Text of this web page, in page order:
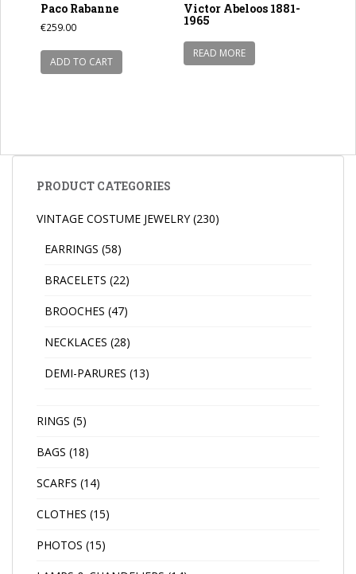
Paco Rabanne
€259.00
ADD TO CART
Victor Abeloos 1881-
1965
READ MORE
PRODUCT CATEGORIES
VINTAGE COSTUME JEWELRY (230)
EARRINGS (58)
BRACELETS (22)
BROOCHES (47)
NECKLACES (28)
DEMI-PARURES (13)
RINGS (5)
BAGS (18)
SCARFS (14)
CLOTHES (15)
PHOTOS (15)